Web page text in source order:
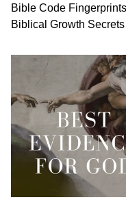
Bible Code Fingerprints
Biblical Growth Secrets